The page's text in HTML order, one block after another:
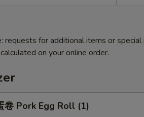
requests for additional items or special
on your online order.
卷 Pork Egg Roll (1)